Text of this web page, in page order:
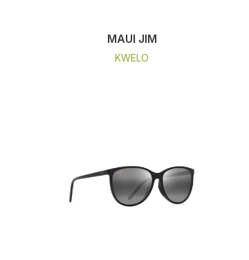
MAUI JIM
KWELO